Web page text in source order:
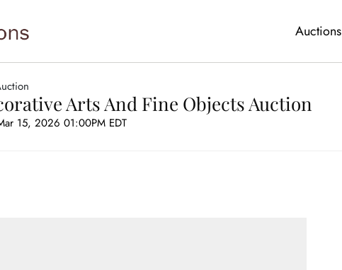
Auctions
Arts And Fine Objects Auction
15, 2026 01:00PM EDT